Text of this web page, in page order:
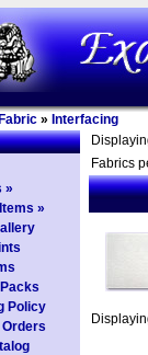
Fabric » Interfacing
»
»
Policy
Fabrics